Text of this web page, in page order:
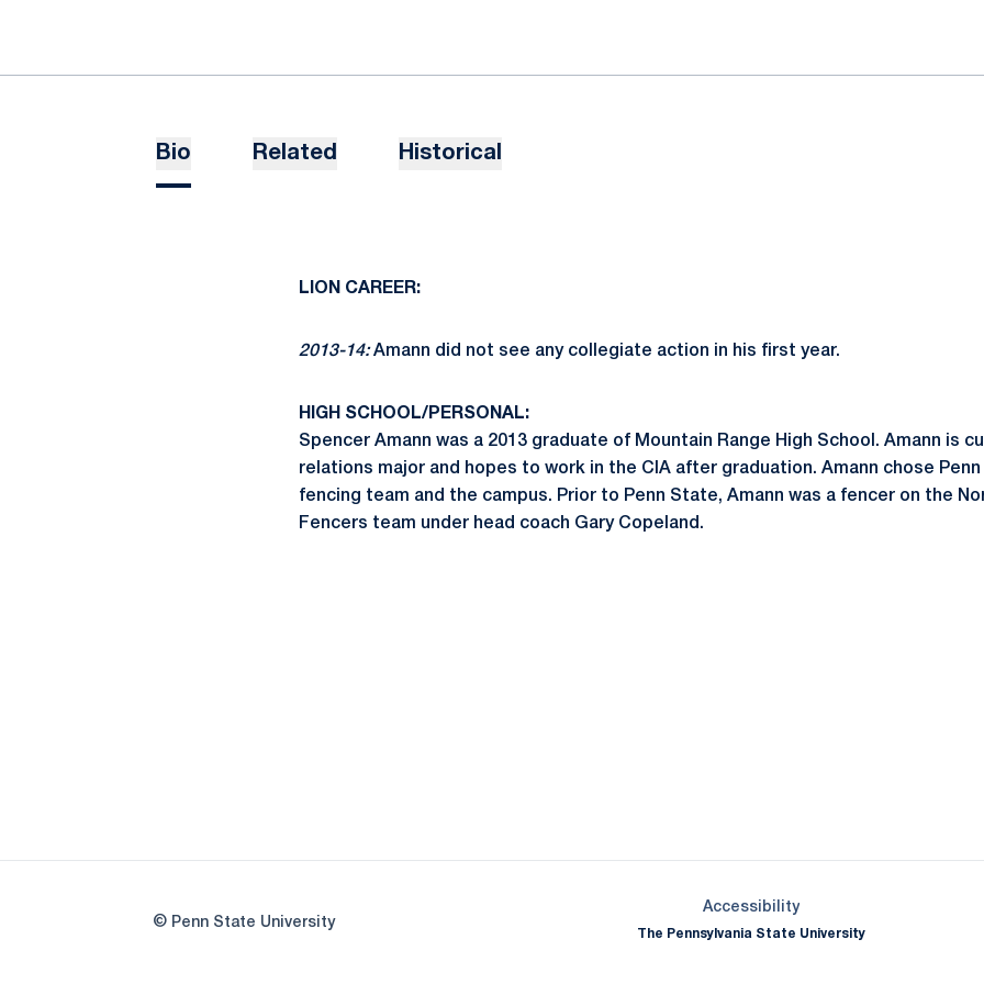
Bio Related Historical
LION CAREER:
2013-14:Amann did not see any collegiate action in his first year.
HIGH SCHOOL/PERSONAL:
Spencer Amann was a 2013 graduate of Mountain Range High School. Amann is
relations major and hopes to work in the CIA after graduation. Amann chose
fencing team and the campus. Prior to Penn State, Amann was a fencer on the
Fencers team under head coach Gary Copeland.
© Penn State University
AccessibilityOpens in a new window
The Pennsylvania State University